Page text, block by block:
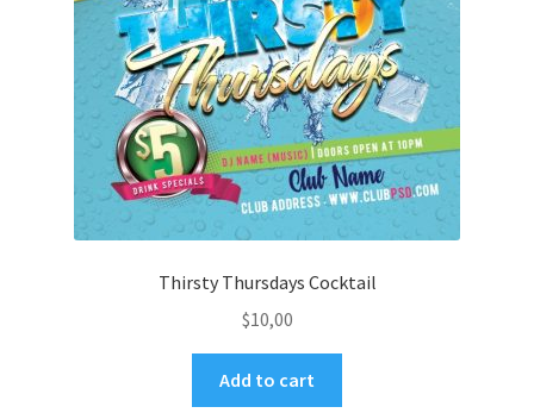
Thirsty Thursdays Cocktail
$10,00
Add to cart